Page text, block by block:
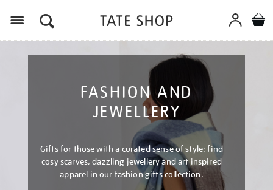
FASHION AND
JEWELLERY
Gifts for those with a curated sense of style: find
cosy scarves, dazzling jewellery and art inspired
apparel in our fashion gifts collection.